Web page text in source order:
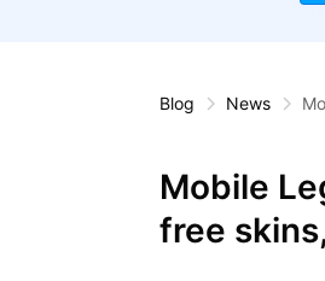
Blog News
Mobile
free